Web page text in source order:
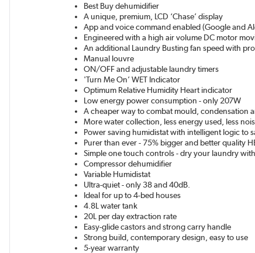
Best Buy dehumidifier
A unique, premium, LCD ‘Chase’ display
App and voice command enabled (Google and
Engineered with a high air volume DC motor
An additional Laundry Busting fan speed with
Manual louvre
ON/OFF and adjustable laundry timers
'Turn Me On’ WET Indicator
Optimum Relative Humidity Heart indicator
Low energy power consumption - only 207W
A cheaper way to combat mould, condensation
More water collection, less energy used, less
Power saving humidistat with intelligent logic to
Purer than ever - 75% bigger and better quality
Simple one touch controls - dry your laundry
Compressor dehumidifier
Variable Humidistat
Ultra-quiet - only 38 and 40dB.
Ideal for up to 4-bed houses
4.8L water tank
20L per day extraction rate
Easy-glide castors and strong carry handle
Strong build, contemporary design, easy to use
5-year warranty